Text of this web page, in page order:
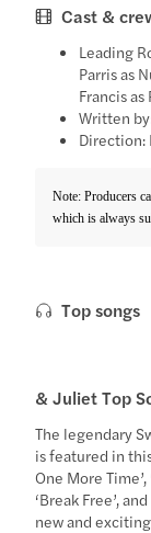
Cast &
Leading
Parris as
Francis as
Written
Direction:
Note: Producers
which is always
Top songs
& Juliet Top
The legendary
is featured in
One More Time’,
‘Break Free’,
new and